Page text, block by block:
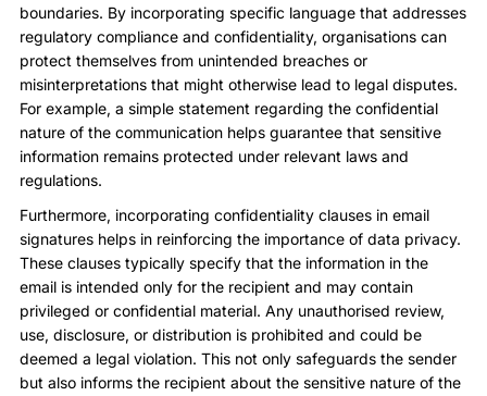
boundaries. By incorporating specific language that addresses
regulatory compliance and confidentiality, organisations can
protect themselves from unintended breaches or
misinterpretations that might otherwise lead to legal disputes.
For example, a simple statement regarding the confidential
nature of the communication helps guarantee that sensitive
information remains protected under relevant laws and
regulations.
Furthermore, incorporating confidentiality clauses in email
signatures helps in reinforcing the importance of data privacy.
These clauses typically specify that the information in the
email is intended only for the recipient and may contain
privileged or confidential material. Any unauthorised review,
use, disclosure, or distribution is prohibited and could be
deemed a legal violation. This not only safeguards the sender
but also informs the recipient about the sensitive nature of the